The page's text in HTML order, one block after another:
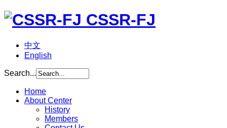
CSSR-FJ
中文
English
Search...
Home
About Center
History
Members